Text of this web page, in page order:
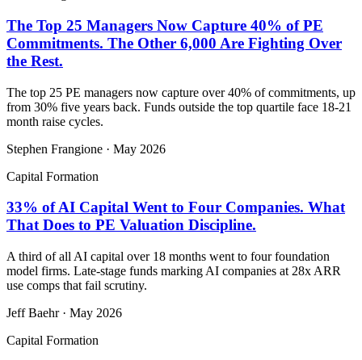
The Top 25 Managers Now Capture 40% of PE
Commitments. The Other 6,000 Are Fighting Over
the Rest.
The top 25 PE managers now capture over 40% of commitments, up
from 30% five years back. Funds outside the top quartile face 18-21
month raise cycles.
Stephen Frangione · May 2026
Capital Formation
33% of AI Capital Went to Four Companies. What
That Does to PE Valuation Discipline.
A third of all AI capital over 18 months went to four foundation
model firms. Late-stage funds marking AI companies at 28x ARR
use comps that fail scrutiny.
Jeff Baehr· May 2026
Capital Formation